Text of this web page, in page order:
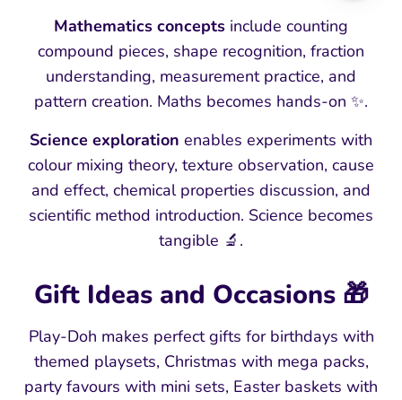
Mathematics concepts include counting
compound pieces, shape recognition, fraction
understanding, measurement practice, and
pattern creation. Maths becomes hands-on ✨.
Science exploration enables experiments with
colour mixing theory, texture observation, cause
and effect, chemical properties discussion, and
scientific method introduction. Science becomes
tangible 🔬.
Gift Ideas and Occasions 🎁
Play-Doh makes perfect gifts for birthdays with
themed playsets, Christmas with mega packs,
party favours with mini sets, Easter baskets with